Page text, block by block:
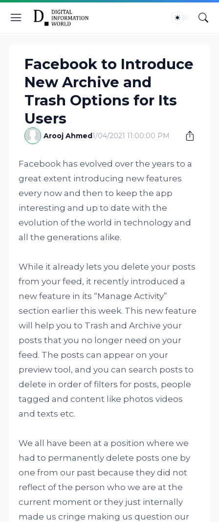
Facebook to Introduce
New Archive and
Trash Options for Its
Users
Arooj Ahmed1/04/2021 11:00:00 PM
Facebook has evolved over the years to a
great extent introducing new features
every now and then to keep the app
interesting and up to date with the
evolution of the world in technology and
all the generations alike.
While it already lets you delete your posts
from your feed, it recently introduced a
new feature in its “Manage Activity”
section earlier this week. This new feature
will help you to Trash and Archive your
posts that you no longer need on your
feed. The posts can appear on your
preview tool, and you can search posts to
delete in order of filters for posts, people
tagged and content like photos videos
and texts etc.
We all have been at a position where we
had to permanently delete posts one by
one from our past because they did not
reflect of the person who we are at the
current moment or they just internally
made us cringe making us question our